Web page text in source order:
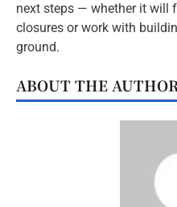
next steps — whether it will
closures or work with
ground.
ABOUT THE AUTHOR